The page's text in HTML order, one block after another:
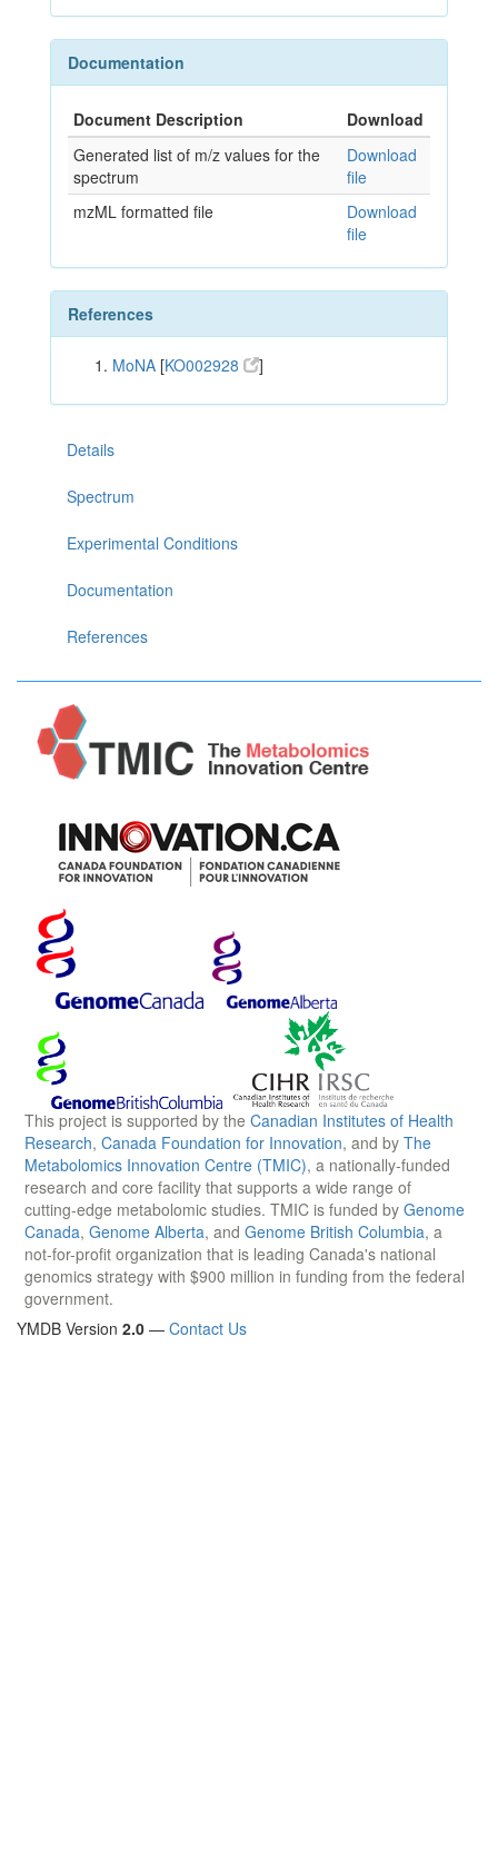
Documentation
Document Description
Download
Generated list of m/z values for the
spectrum
Download
file
mzML formatted file
Download
file
References
MoNA [KO002928 ]
Details
Spectrum
Experimental Conditions
Documentation
References
This project is supported by the Canadian Institutes of Health
Research, Canada Foundation for Innovation, and by The
Metabolomics Innovation Centre (TMIC), a nationally-funded
research and core facility that supports a wide range of
cutting-edge metabolomic studies. TMIC is funded by Genome
Canada, Genome Alberta, and Genome British Columbia, a
not-for-profit organization that is leading Canada's national
genomics strategy with $900 million in funding from the federal
government.
YMDB Version 2.0 — Contact Us